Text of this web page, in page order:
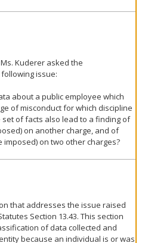
Kuderer asked the
issue:
about a public employee which
of misconduct for which discipline
of facts also lead to a finding of
on another charge, and of
on two other charges?
that addresses the issue raised
Section 13.43. This section
of data collected and
because an individual is or was